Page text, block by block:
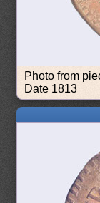
Photo from
Date 1813